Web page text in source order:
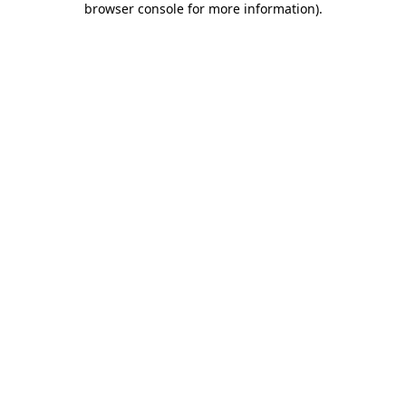
browser console for more information).